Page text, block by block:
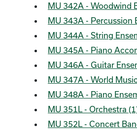
MU 342A - Woodwind
MU 343A - Percussion
MU 344A - String
MU 345A - Piano
MU 346A - Guitar
MU 347A - World
MU 348A - Piano
MU 351L - Orchestra
MU 352L - Concert